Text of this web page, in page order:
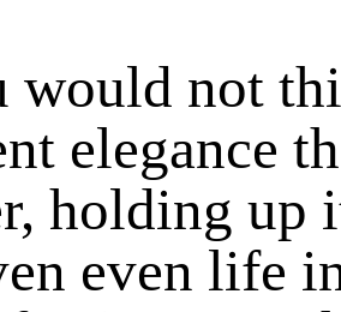
not
elegance
holding up
even life